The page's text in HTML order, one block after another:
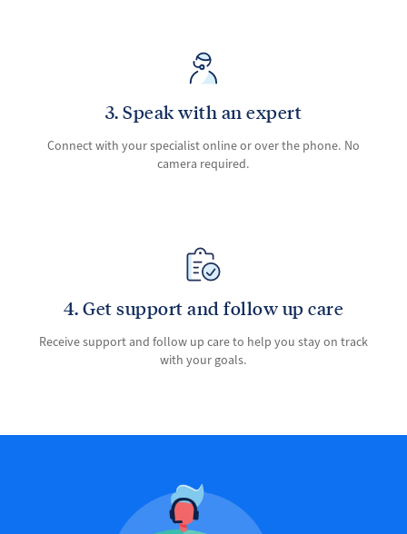
3. Speak with an expert
Connect with your specialist online or over the phone. No
camera required.
4. Get support and follow up care
Receive support and follow up care to help you stay on track
with your goals.